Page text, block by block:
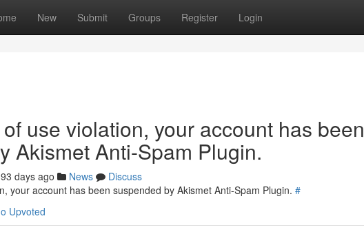
New Submit Groups Register Login
use violation, your account has been
Akismet Anti-Spam Plugin.
days ago News
Discuss
your account has been suspended by Akismet Anti-Spam Plugin. #
Upvoted